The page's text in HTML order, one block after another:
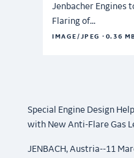
Special Engine Design
with New Anti-Flare Gas
JENBACH, Austria--11
Jenbacher Engines
Flaring of...
IMAGE/JPEG · 0.36